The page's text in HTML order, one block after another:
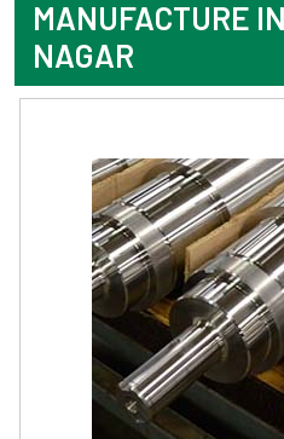
MANUFACTURE
NAGAR